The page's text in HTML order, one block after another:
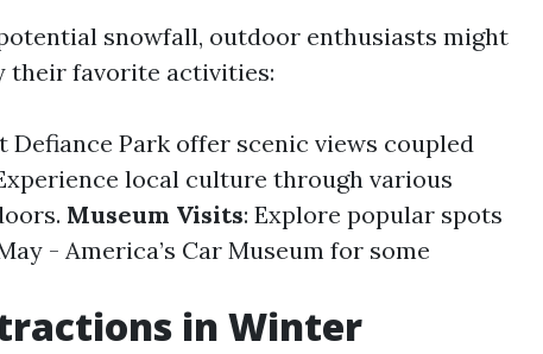
snowfall, outdoor enthusiasts might
their favorite activities:
Defiance Park offer scenic views coupled
local culture through various
Museum Visits: Explore popular spots
- America’s Car Museum for some
in Winter